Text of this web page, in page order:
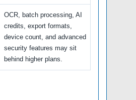
OCR, batch processing, AI
credits, export formats,
device count, and advanced
security features may sit
behind higher plans.